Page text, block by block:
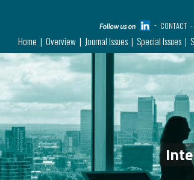
CONTACT
Home Overview Journal Issues Special Issues